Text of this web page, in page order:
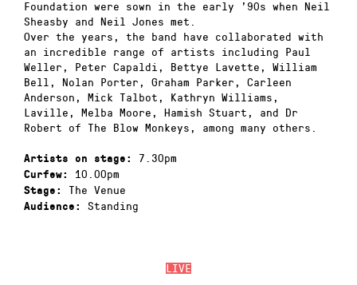
LIVE
Foundation were sown in the early ’90s when Neil
Sheasby and Neil Jones met.
Over the years, the band have collaborated with
an incredible range of artists including Paul
Weller, Peter Capaldi, Bettye Lavette, William
Bell, Nolan Porter, Graham Parker, Carleen
Anderson, Mick Talbot, Kathryn Williams,
Laville, Melba Moore, Hamish Stuart, and Dr
Robert of The Blow Monkeys, among many others.
Artists on stage: 7.30pm
Curfew: 10.00pm
Stage: The Venue
Audience: Standing